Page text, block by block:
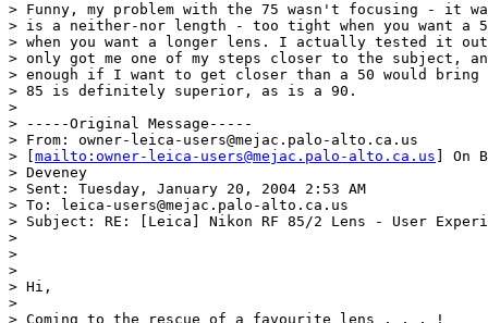
> Funny, my problem with the 75 wasn't focusing - it
> is a neither-nor length - too tight when you want a
> when you want a longer lens. I actually tested it
> only got me one of my steps closer to the subject,
> enough if I want to get closer than a 50 would bring
> 85 is definitely superior, as is a 90.
>
> -----Original Message-----
> From: owner-leica-users@mejac.palo-alto.ca.us
> [ mailto:owner-leica-users@mejac.palo-alto.ca.us ] On
> Deveney
> Sent: Tuesday, January 20, 2004 2:53 AM
> To: leica-users@mejac.palo-alto.ca.us
> Subject: RE: [Leica] Nikon RF 85/2 Lens - User
>
>
>
> Hi,
>
> Coming to the rescue of a favourite lens . . . !